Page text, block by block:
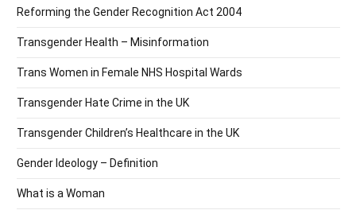
Reforming the Gender Recognition Act 2004
Transgender Health – Misinformation
Trans Women in Female NHS Hospital Wards
Transgender Hate Crime in the UK
Transgender Children’s Healthcare in the UK
Gender Ideology – Definition
What is a Woman